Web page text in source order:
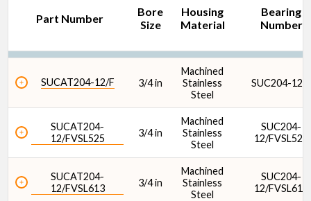
Housing Material
Part Number
Bore
Size
Housing
Material
Bearing
Number
SUCAT204-12/F 3/4 in
Machined
Stainless
Steel
SUC204-12/F
SUCAT204-
12/FVSL525
3/4 in
Machined
Stainless
Steel
SUC204-
12/FVSL525
SUCAT204-
12/FVSL613
3/4 in
Machined
Stainless
Steel
SUC204-
12/FVSL613